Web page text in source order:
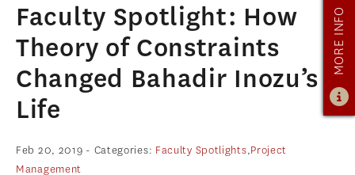
OUR PROGRAM
PROGRAM OVERVIEW
CURRICULUM
ADMISSIONS
Faculty Spotlight: How
Theory of Constraints
Changed Bahadir Inozu’s
Life
Feb 20, 2019 - Categories: Faculty Spotlights,Project
Management
MORE INFO